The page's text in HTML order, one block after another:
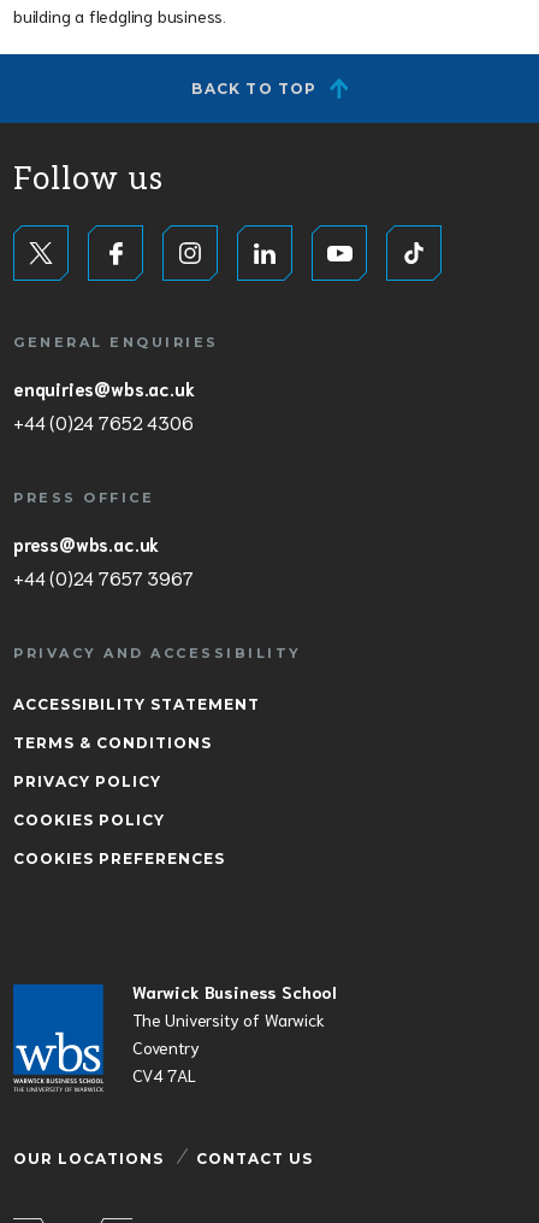
building a fledgling business.
BACK TO TOP
Warwick Business School
The University of Warwick
Coventry
CV4 7AL
OUR LOCATIONS CONTACT US
Follow us
GENERAL ENQUIRIES
enquiries@wbs.ac.uk
+44 (0)24 7652 4306
PRESS OFFICE
press@wbs.ac.uk
+44 (0)24 7657 3967
PRIVACY AND ACCESSIBILITY
ACCESSIBILITY STATEMENT
TERMS & CONDITIONS
PRIVACY POLICY
COOKIES POLICY
COOKIES PREFERENCES